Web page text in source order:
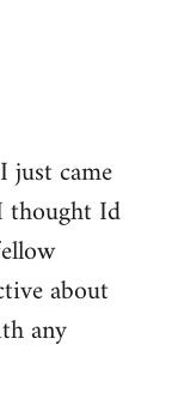
came
thought Id
about
any